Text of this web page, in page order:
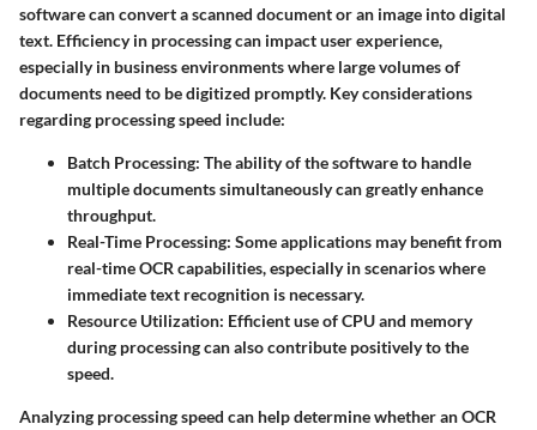
software can convert a scanned document or an image into digital
text. Efficiency in processing can impact user experience,
especially in business environments where large volumes of
documents need to be digitized promptly. Key considerations
regarding processing speed include:
Batch Processing: The ability of the software to handle
multiple documents simultaneously can greatly enhance
throughput.
Real-Time Processing: Some applications may benefit from
real-time OCR capabilities, especially in scenarios where
immediate text recognition is necessary.
Resource Utilization: Efficient use of CPU and memory
during processing can also contribute positively to the
speed.
Analyzing processing speed can help determine whether an OCR